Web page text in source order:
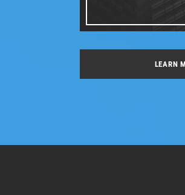
LEARN